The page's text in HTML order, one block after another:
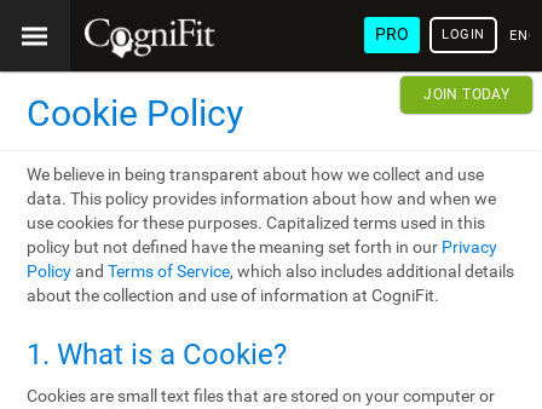
PRO LOGIN
JOIN TODAY
Cookie Policy
We believe in being transparent about how we collect and use
data. This policy provides information about how and when we
use cookies for these purposes. Capitalized terms used in this
policy but not defined have the meaning set forth in our Privacy
PolicyandTerms of Service, which also includes additional details
about the collection and use of information at CogniFit.
1. What is a Cookie?
Cookies are small text files that are stored on your computer or